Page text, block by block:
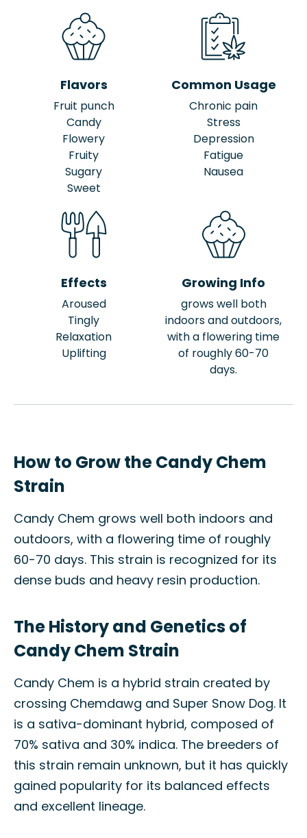
Flavors
Fruit punch
Candy
Flowery
Fruity
Sugary
Sweet
Common Usage
Chronic pain
Stress
Depression
Fatigue
Nausea
Effects
Aroused
Tingly
Relaxation
Uplifting
Growing Info
grows well both
indoors and outdoors,
with a flowering time
of roughly 60-70
days.
How to Grow the Candy Chem
Strain
Candy Chem grows well both indoors and
outdoors, with a flowering time of roughly
60-70 days. This strain is recognized for its
dense buds and heavy resin production.
The History and Genetics of
Candy Chem Strain
Candy Chem is a hybrid strain created by
crossing Chemdawg and Super Snow Dog. It
is a sativa-dominant hybrid, composed of
70% sativa and 30% indica. The breeders of
this strain remain unknown, but it has quickly
gained popularity for its balanced effects
and excellent lineage.